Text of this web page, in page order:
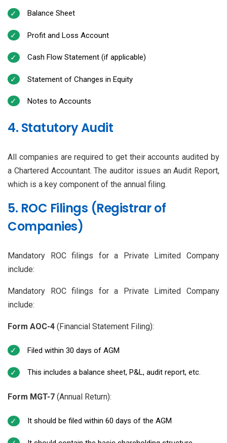
Balance Sheet
Profit and Loss Account
Cash Flow Statement (if applicable)
Statement of Changes in Equity
Notes to Accounts
4. Statutory Audit
All companies are required to get their accounts audited by
a Chartered Accountant. The auditor issues an Audit Report,
which is a key component of the annual filing.
5. ROC Filings (Registrar of
Companies)
Mandatory ROC filings for a Private Limited Company
include:
Mandatory ROC filings for a Private Limited Company
include:
Form AOC-4 (Financial Statement Filing):
Filed within 30 days of AGM
This includes a balance sheet, P&L, audit report, etc.
Form MGT-7 (Annual Return):
It should be filed within 60 days of the AGM